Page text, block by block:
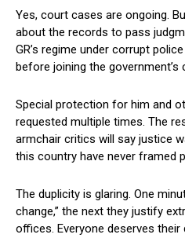
Yes, court cases are ongoing.
about the records to pass
GR’s regime under corrupt
before joining the government’s
Special protection for him and
requested multiple times. The
armchair critics will say justice
this country have never framed
The duplicity is glaring. One
change,” the next they justify
offices. Everyone deserves their